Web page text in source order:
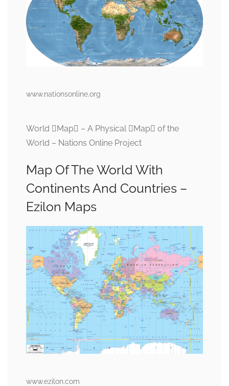
www.nationsonline.org
World Map – A Physical Map of the
World – Nations Online Project
Map Of The World With
Continents And Countries –
Ezilon Maps
www.ezilon.com